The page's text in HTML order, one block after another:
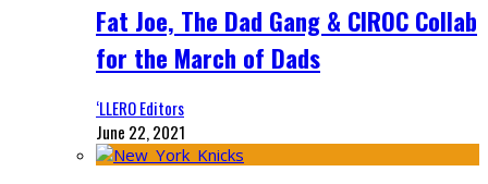
Fat Joe, The Dad Gang & CIROC Collab
for the March of Dads
‘LLERO Editors
June 22, 2021